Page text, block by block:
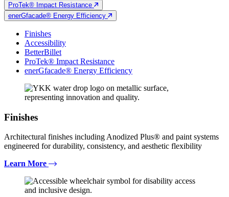
ProTek® Impact Resistance
enerGfacade® Energy Efficiency
Finishes
Accessibility
BetterBillet
ProTek® Impact Resistance
enerGfacade® Energy Efficiency
Finishes
Architectural finishes including Anodized Plus® and paint systems
engineered for durability, consistency, and aesthetic flexibility
Learn More